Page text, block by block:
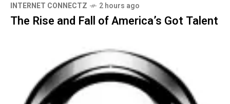
INTERNET CONNECTZ 2 hours ago
The Rise and Fall of America’s Got Talent